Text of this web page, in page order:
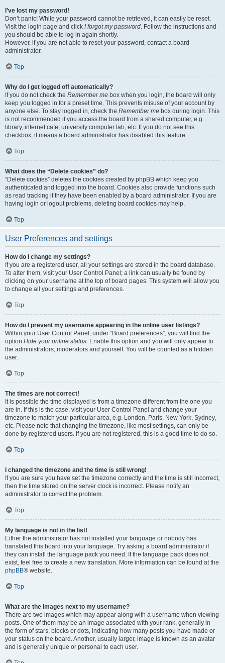
I’ve lost my password!
Don’t panic! While your password cannot be retrieved, it can easily be reset.
Visit the login page and click I forgot my password. Follow the instructions and
you should be able to log in again shortly.
However, if you are not able to reset your password, contact a board
administrator.
Top
Why do I get logged off automatically?
If you do not check the Remember me box when you login, the board will only
keep you logged in for a preset time. This prevents misuse of your account by
anyone else. To stay logged in, check the Remember me box during login. This
is not recommended if you access the board from a shared computer, e.g.
library, internet cafe, university computer lab, etc. If you do not see this
checkbox, it means a board administrator has disabled this feature.
Top
What does the “Delete cookies” do?
“Delete cookies” deletes the cookies created by phpBB which keep you
authenticated and logged into the board. Cookies also provide functions such
as read tracking if they have been enabled by a board administrator. If you are
having login or logout problems, deleting board cookies may help.
Top
User Preferences and settings
How do I change my settings?
If you are a registered user, all your settings are stored in the board database.
To alter them, visit your User Control Panel; a link can usually be found by
clicking on your username at the top of board pages. This system will allow you
to change all your settings and preferences.
Top
How do I prevent my username appearing in the online user listings?
Within your User Control Panel, under “Board preferences”, you will find the
option Hide your online status. Enable this option and you will only appear to
the administrators, moderators and yourself. You will be counted as a hidden
user.
Top
The times are not correct!
It is possible the time displayed is from a timezone different from the one you
are in. If this is the case, visit your User Control Panel and change your
timezone to match your particular area, e.g. London, Paris, New York, Sydney,
etc. Please note that changing the timezone, like most settings, can only be
done by registered users. If you are not registered, this is a good time to do so.
Top
I changed the timezone and the time is still wrong!
If you are sure you have set the timezone correctly and the time is still incorrect,
then the time stored on the server clock is incorrect. Please notify an
administrator to correct the problem.
Top
My language is not in the list!
Either the administrator has not installed your language or nobody has
translated this board into your language. Try asking a board administrator if
they can install the language pack you need. If the language pack does not
exist, feel free to create a new translation. More information can be found at the
phpBB® website.
Top
What are the images next to my username?
There are two images which may appear along with a username when viewing
posts. One of them may be an image associated with your rank, generally in
the form of stars, blocks or dots, indicating how many posts you have made or
your status on the board. Another, usually larger, image is known as an avatar
and is generally unique or personal to each user.